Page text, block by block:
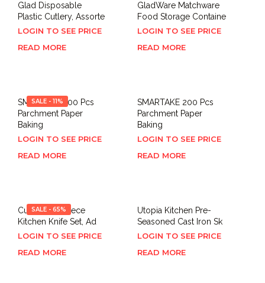
Glad Disposable
Plastic Cutlery, Assorte
LOGIN TO SEE PRICE
READ MORE
GladWare Matchware
Food Storage Containe
LOGIN TO SEE PRICE
READ MORE
SALE - 11%
SMARTAKE 200 Pcs
Parchment Paper
Baking
LOGIN TO SEE PRICE
READ MORE
SMARTAKE 200 Pcs
Parchment Paper
Baking
LOGIN TO SEE PRICE
READ MORE
SALE - 65%
Cuisinart 12-Piece
Kitchen Knife Set, Ad
LOGIN TO SEE PRICE
READ MORE
Utopia Kitchen Pre-
Seasoned Cast Iron Sk
LOGIN TO SEE PRICE
READ MORE